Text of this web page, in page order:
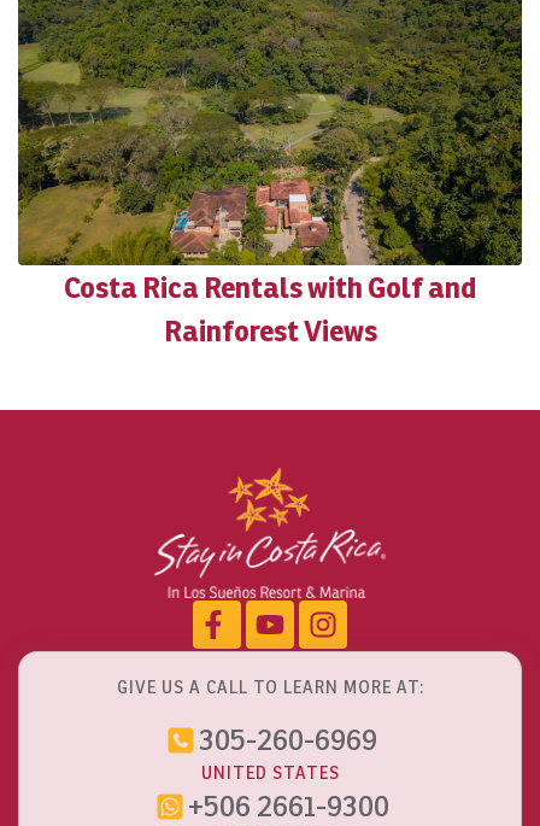
Costa Rica Rentals with Golf and
Rainforest Views
GIVE US A CALL TO LEARN MORE AT:
305-260-6969
UNITED STATES
+506 2661-9300